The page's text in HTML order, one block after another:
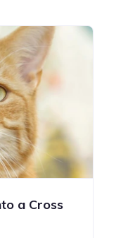
a Cross